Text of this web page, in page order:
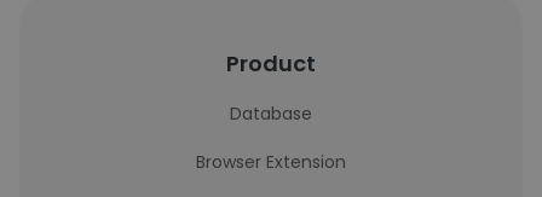
Product
Database
Browser Extension